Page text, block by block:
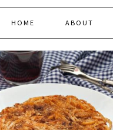
HOME ABOUT